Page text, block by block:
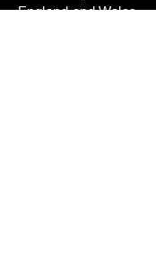
England and Wales.